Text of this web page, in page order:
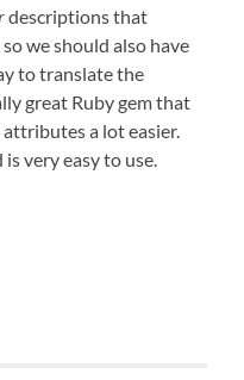
descriptions that
we should also have
to translate the
great Ruby gem that
a lot easier.
is very easy to use.